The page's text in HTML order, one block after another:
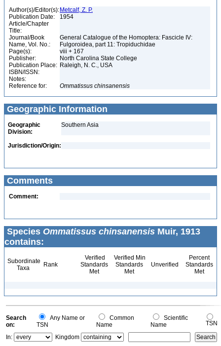
Author(s)/Editor(s): Metcalf, Z. P.
Publication Date:
1954
Article/Chapter
Title:
Journal/Book
Name, Vol. No.:
General Catalogue of the Homoptera: Fascicle IV:
Fulgoroidea, part 11: Tropiduchidae
Page(s):
viii + 167
Publisher:
North Carolina State College
Publication Place: Raleigh, N. C., USA
ISBN/ISSN:
Notes:
Reference for:
Ommatissus chinsanensis
Geographic Information
Geographic
Division:
Southern Asia
Jurisdiction/Origin:
Comments
Comment:
Species Ommatissus chinsanensis Muir, 1913
contains:
Subordinate
Taxa
Rank
Verified
Standards
Met
Verified Min
Standards
Met
Unverified
Percent
Standards
Met
Search
on:
Any Name or
TSN
Common
Name
Scientific
Name
TSN
In:
Kingdom